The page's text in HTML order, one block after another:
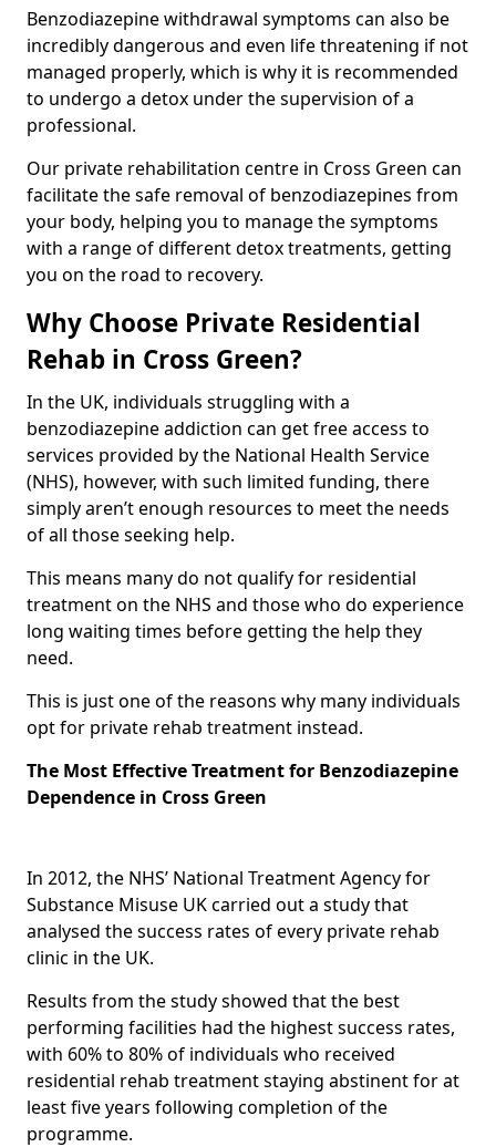
Benzodiazepine withdrawal symptoms can also be
incredibly dangerous and even life threatening if not
managed properly, which is why it is recommended
to undergo a detox under the supervision of a
professional.
Our private rehabilitation centre in Cross Green can
facilitate the safe removal of benzodiazepines from
your body, helping you to manage the symptoms
with a range of different detox treatments, getting
you on the road to recovery.
Why Choose Private Residential
Rehab in Cross Green?
In the UK, individuals struggling with a
benzodiazepine addiction can get free access to
services provided by the National Health Service
(NHS), however, with such limited funding, there
simply aren’t enough resources to meet the needs
of all those seeking help.
This means many do not qualify for residential
treatment on the NHS and those who do experience
long waiting times before getting the help they
need.
This is just one of the reasons why many individuals
opt for private rehab treatment instead.
The Most Effective Treatment for Benzodiazepine
Dependence in Cross Green
In 2012, the NHS’ National Treatment Agency for
Substance Misuse UK carried out a study that
analysed the success rates of every private rehab
clinic in the UK.
Results from the study showed that the best
performing facilities had the highest success rates,
with 60% to 80% of individuals who received
residential rehab treatment staying abstinent for at
least five years following completion of the
programme.